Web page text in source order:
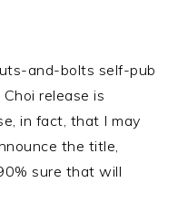
and-bolts self-pub
release is
in fact, that I may
the title,
sure that will